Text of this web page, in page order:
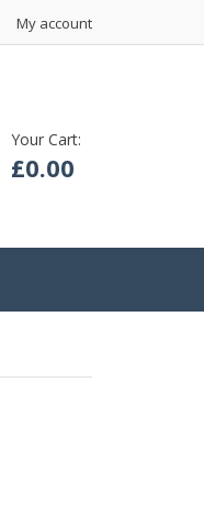
My account
Your Cart:
£0.00